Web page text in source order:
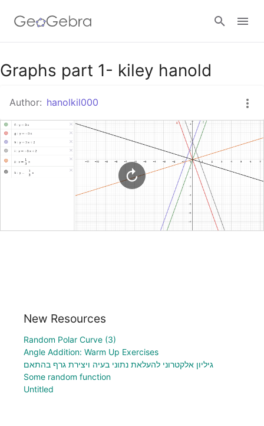
Google Classroom
GeoGebra Classroom
Graphs part 1- kiley hanold
Author: hanolkil000
New Resources
Random Polar Curve (3)
Angle Addition: Warm Up Exercises
גיליון אלקטרוני להעלאת נתוני בעיה ויצירת גרף בהתאם
Some random function
Untitled